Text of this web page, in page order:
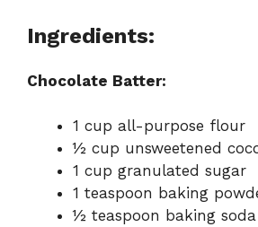
Ingredients:
Chocolate Batter:
1 cup all-purpose flour
½ cup unsweetened
1 cup granulated sugar
1 teaspoon baking
½ teaspoon baking soda